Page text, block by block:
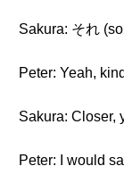
Sakura: それ
Peter: Yeah,
Sakura: Closer,
Peter: I would